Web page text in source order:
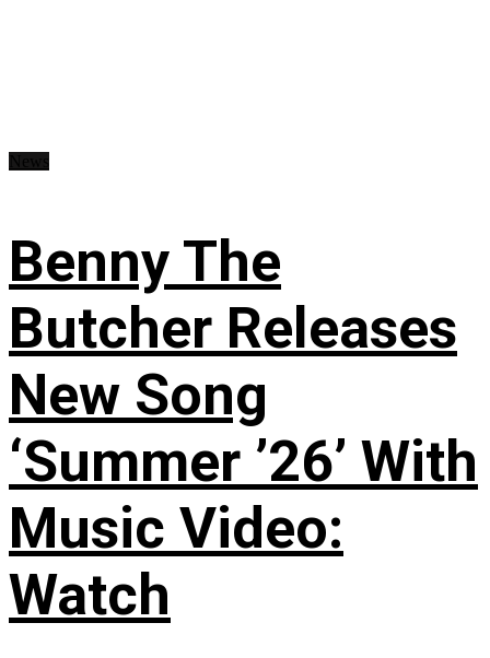
Benny The
Butcher Releases
New Song
‘Summer ’26’ With
Music Video:
Watch